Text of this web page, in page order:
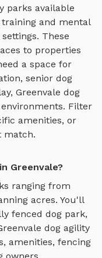
parks available
and mental
These
to properties
a space for
senior dog
Greenvale dog
Filter
amenities, or
match.
Greenvale?
ranging from
acres. You'll
fenced dog park,
dog agility
amenities, fencing